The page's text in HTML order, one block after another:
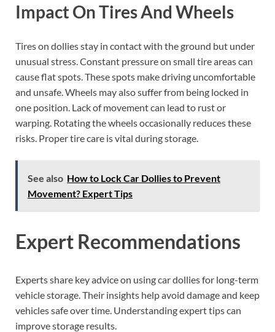
Impact On Tires And Wheels
Tires on dollies stay in contact with the ground but under
unusual stress. Constant pressure on small tire areas can
cause flat spots. These spots make driving uncomfortable
and unsafe. Wheels may also suffer from being locked in
one position. Lack of movement can lead to rust or
warping. Rotating the wheels occasionally reduces these
risks. Proper tire care is vital during storage.
See also How to Lock Car Dollies to Prevent
Movement? Expert Tips
Expert Recommendations
Experts share key advice on using car dollies for long-term
vehicle storage. Their insights help avoid damage and keep
vehicles safe over time. Understanding expert tips can
improve storage results.